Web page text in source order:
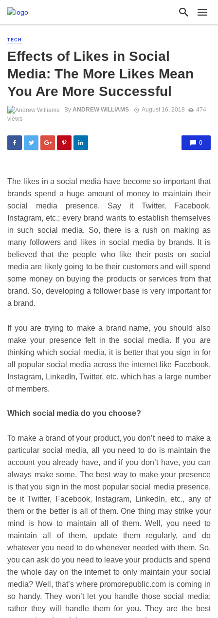
TECH
Effects of Likes in Social
Media: The More Likes Mean
You Are More Successful
By ANDREW WILLIAMS August 16, 2018
474
views
0
The likes in a social media have become so important that
brands spend a huge amount of money to maintain their
social media presence. Say it Twitter, Facebook,
Instagram, etc.; every brand wants to establish themselves
in such social media. So, there is a rush on making as
many followers and likes in social media by brands. It is
believed that the people who like their posts on social
media are likely going to be their customers and will spend
some money on buying the products or services from that
brand. So, developing a follower base is very important for
a brand.
If you are trying to make a brand name, you should also
make your presence felt in the social media. If you are
thinking which social media, it is better that you sign in for
all popular social media across the internet like Facebook,
Instagram, LinkedIn, Twitter, etc. which has a large number
of members.
Which social media do you choose?
To make a brand of your product, you don’t need to make a
particular social media, all you need to do is maintain the
account you already have, and if you don’t have, you can
always make some. The best way to make your presence
is that you sign in the most popular social media presence,
be it Twitter, Facebook, Instagram, LinkedIn, etc., any of
them or the better is all of them. One thing may strike your
mind is how to maintain all of them. Well, you need to
maintain all of them, update them regularly, and do
whatever you need to do whenever needed with them. So,
you can ask do you need to leave your products and spend
the whole day on the internet to only maintain your social
media? Well, that’s where promorepublic.com is coming in
so handy. They won’t let you handle those social media;
rather they will handle them for you. They are the best